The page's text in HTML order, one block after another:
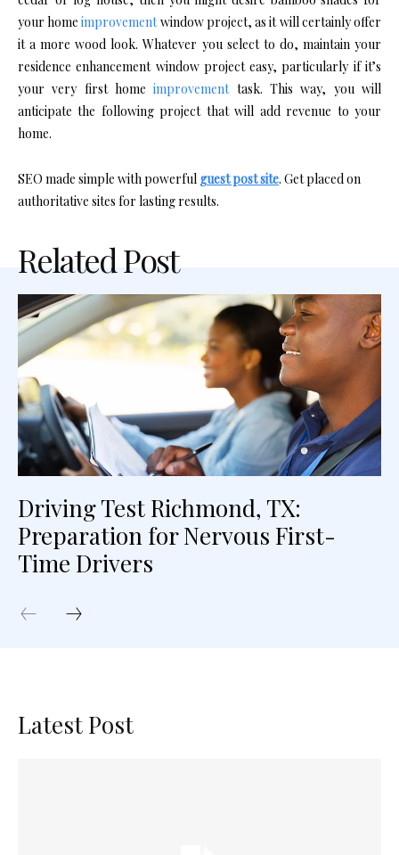
your homeimprovementwindow project, as it will certainly offer
it a more wood look. Whatever you select to do, maintain your
residence enhancement window project easy, particularly if it’s
your very first homeimprovementtask. This way, you will
anticipate the following project that will add revenue to your
home.
SEO made simple with powerful guest post site. Get placed on
authoritative sites for lasting results.
Related Post
Driving Test Richmond, TX:
Preparation for Nervous First-
Time Drivers
Latest Post